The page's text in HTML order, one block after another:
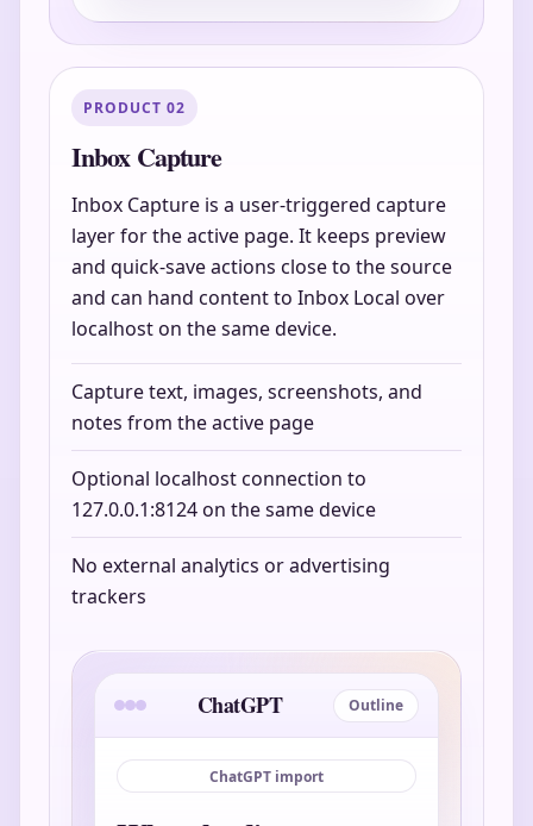
PRODUCT 02
Inbox Capture
Inbox Capture is a user-triggered capture
layer for the active page. It keeps preview
and quick-save actions close to the source
and can hand content to Inbox Local over
localhost on the same device.
Capture text, images, screenshots, and
notes from the active page
Optional localhost connection to
127.0.0.1:8124 on the same device
No external analytics or advertising
trackers
ChatGPT Outline
ChatGPT import